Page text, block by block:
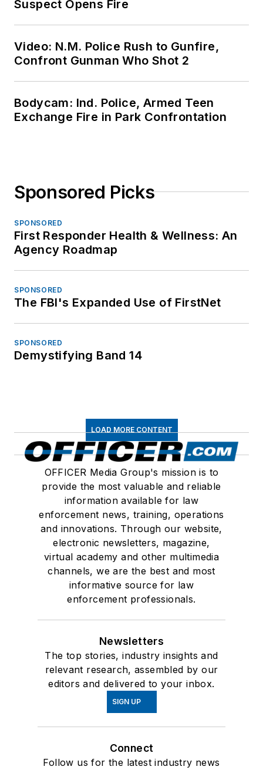
Suspect Opens Fire
Video: N.M. Police Rush to Gunfire,
Confront Gunman Who Shot 2
Bodycam: Ind. Police, Armed Teen
Exchange Fire in Park Confrontation
Sponsored Picks
SPONSORED
First Responder Health & Wellness: An
Agency Roadmap
SPONSORED
The FBI's Expanded Use of FirstNet
SPONSORED
Demystifying Band 14
LOAD MORE CONTENT
OFFICER Media Group's mission is to
provide the most valuable and reliable
information available for law
enforcement news, training, operations
and innovations. Through our website,
electronic newsletters, magazine,
virtual academy and other multimedia
channels, we are the best and most
informative source for law
enforcement professionals.
Newsletters
The top stories, industry insights and
relevant research, assembled by our
editors and delivered to your inbox.
SIGN UP
Connect
Follow us for the latest industry news